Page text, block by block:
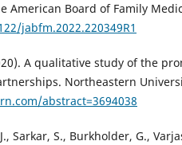
American Board of Family
jabfm.2022.220349R1
A qualitative study of the
Northeastern
abstract=3694038
Sarkar, S., Burkholder, G.,